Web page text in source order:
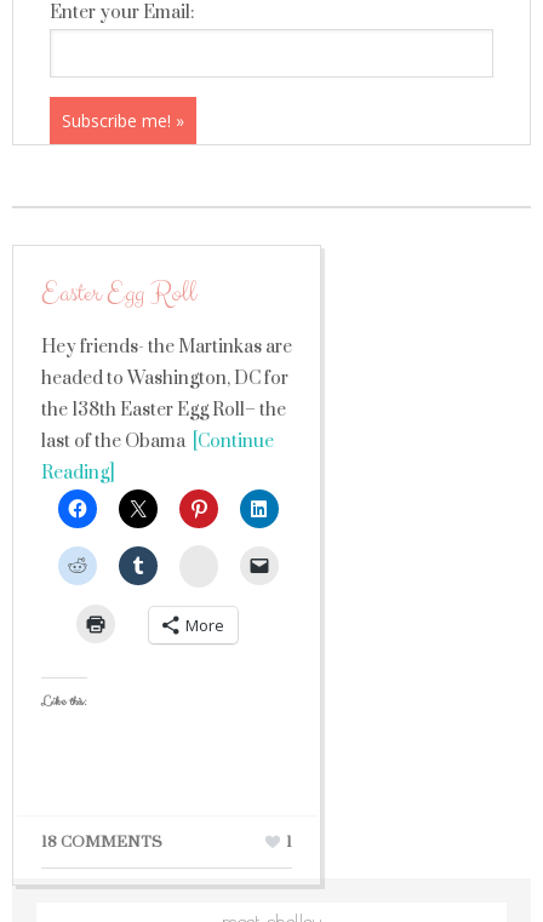
Enter your Email:
Easter Egg Roll
Hey friends- the Martinkas are
headed to Washington, DC for
the 138th Easter Egg Roll– the
last of the Obama [Continue
Reading]
StumbleUpon
More
Like this:
18 COMMENTS 1